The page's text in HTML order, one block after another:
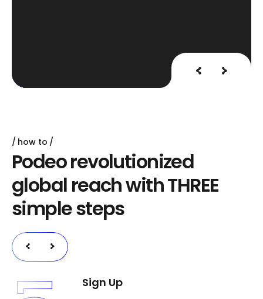
how to
Podeorevolutionized
global reachwithTHREE
simplesteps
Sign Up